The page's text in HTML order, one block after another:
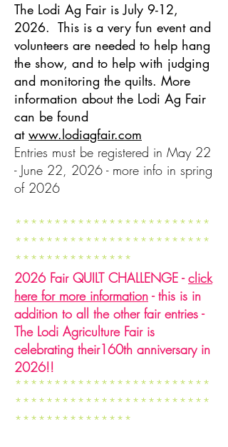
The Lodi Ag Fair is July 9-12,
2026. This is a very fun event and
volunteers are needed to help hang
the show, and to help with judging
and monitoring the quilts. More
information about the Lodi Ag Fair
can be found
at www.lodiagfair.com
Entries must be registered in May 22
- June 22, 2026 - more info in spring
of 2026
*************************
*************************
***************
2026 Fair QUILT CHALLENGE -click
here for more information - this is in
addition to all the other fair entries -
The Lodi Agriculture Fair is
celebrating their160th anniversary in
2026!!
*************************
*************************
***************